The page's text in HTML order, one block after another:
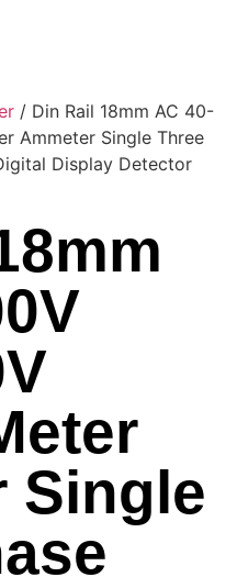
/ Din Rail 18mm AC 40-
Ammeter Single Three
Display Detector
Single